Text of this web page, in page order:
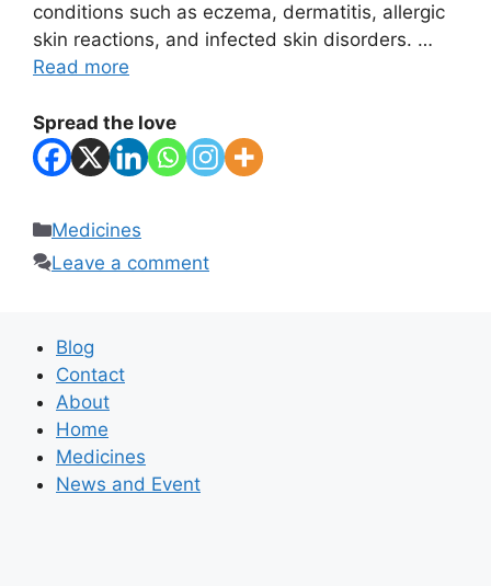
conditions such as eczema, dermatitis, allergic
skin reactions, and infected skin disorders. …
Read more
Spread the love
Categories
Medicines
Leave a comment
Blog
Contact
About
Home
Medicines
News and Event